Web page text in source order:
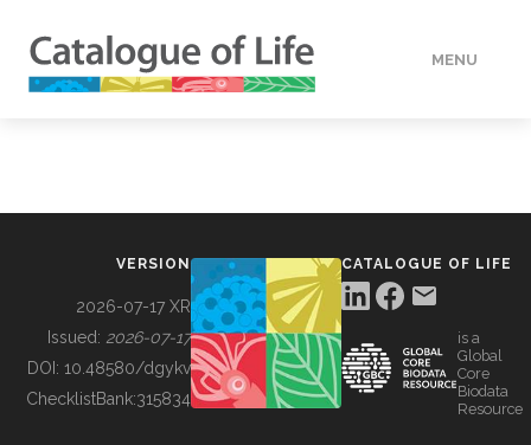
MENU
BUILDING COL
VERSION
2026-07-17 XR
Issued: 2026-07-17
DOI: 10.48580/dgykv
ChecklistBank:315834
CATALOGUE OF LIFE
is a
Global
Core
Biodata
Resource